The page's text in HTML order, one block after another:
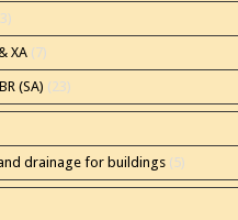
XA(7)
(SA) (23)
drainage for buildings(5)